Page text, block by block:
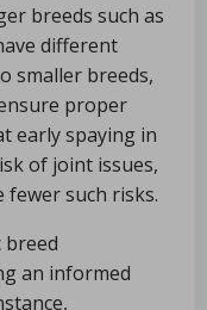
breeds such as
different
smaller breeds,
proper
early spaying in
of joint issues,
fewer such risks.
breed
an informed